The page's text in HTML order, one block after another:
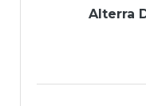
Alterra